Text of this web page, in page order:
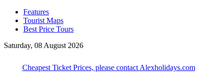
Features
Tourist Maps
Best Price Tours
Saturday, 08 August 2026
Cheapest Ticket Prices, please contact Alexholidays.com